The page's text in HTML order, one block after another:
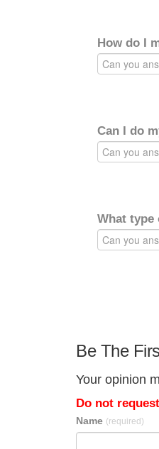
How do I
Can I do
What type
Be The
Your opinion
Do not
Name (required)